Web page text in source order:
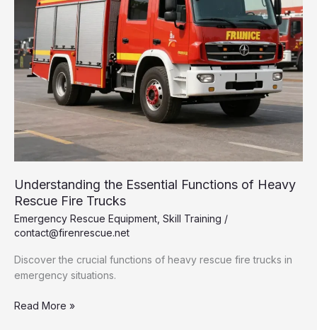
Understanding the Essential Functions of Heavy
Rescue Fire Trucks
Emergency Rescue Equipment Skill Training /
contact@firenrescue.net
Discover the crucial functions of heavy rescue fire trucks in
emergency situations.
Understanding
Read More »